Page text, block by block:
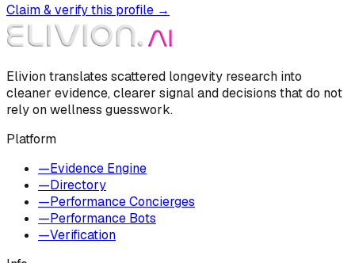
Claim & verify this profile →
Elivion translates scattered longevity research into
cleaner evidence, clearer signal and decisions that do not
rely on wellness guesswork.
Platform
—Evidence Engine
—Directory
—Performance Concierges
—Performance Bots
—Verification